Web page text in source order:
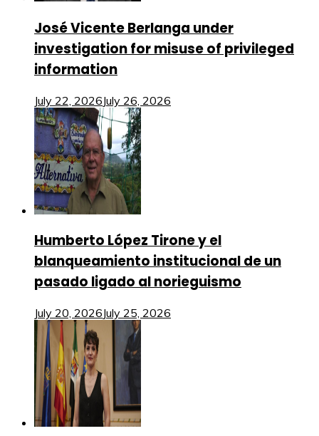
José Vicente Berlanga under
investigation for misuse of privileged
information
July 22, 2026July 26, 2026
Humberto López Tirone y el
blanqueamiento institucional de un
pasado ligado al norieguismo
July 20, 2026July 25, 2026